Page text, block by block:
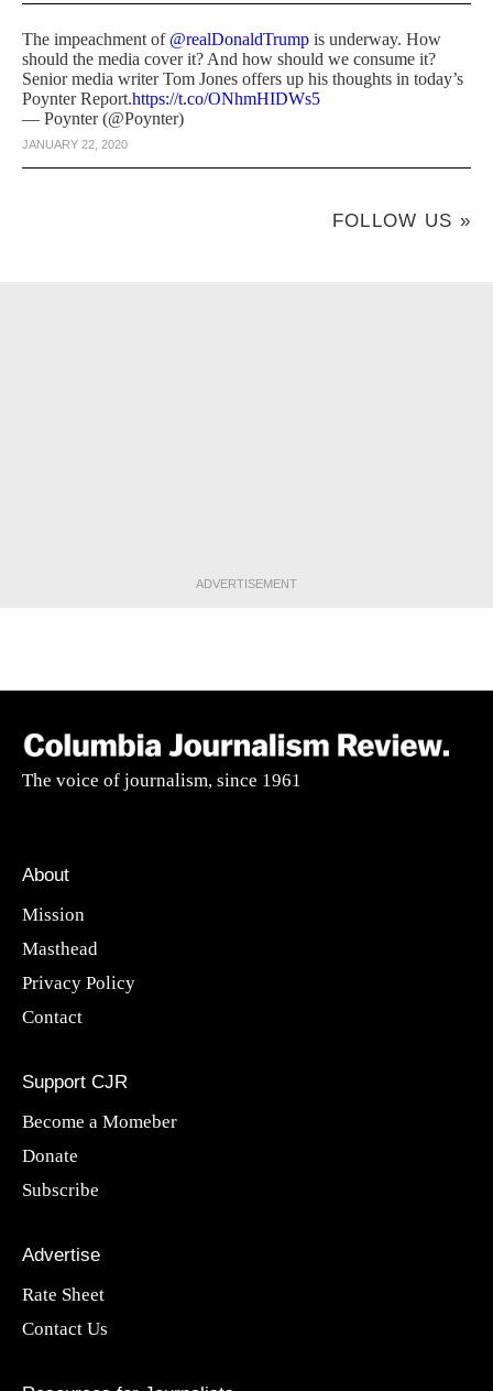
The impeachment of @realDonaldTrump is underway. How
should the media cover it? And how should we consume it?
Senior media writer Tom Jones offers up his thoughts in today’s
Poynter Report.https://t.co/ONhmHIDWs5
— Poynter (@Poynter)
JANUARY 22, 2020
FOLLOW US »
ADVERTISEMENT
The voice of journalism, since 1961
About
Mission
Masthead
Privacy Policy
Contact
Support CJR
Become a Momeber
Donate
Subscribe
Advertise
Rate Sheet
Contact Us